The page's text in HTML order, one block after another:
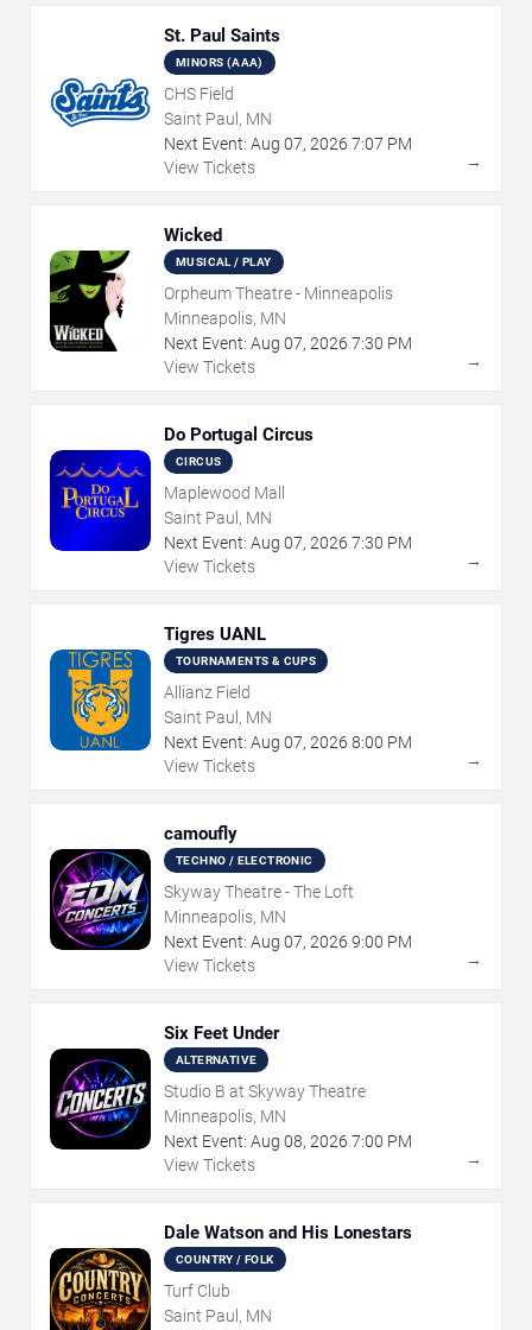
St. Paul Saints
MINORS (AAA)
CHS Field
Saint Paul, MN
Next Event: Aug 07, 2026 7:07 PM
View Tickets
→
Wicked
MUSICAL / PLAY
Orpheum Theatre - Minneapolis
Minneapolis, MN
Next Event: Aug 07, 2026 7:30 PM
View Tickets
→
Do Portugal Circus
CIRCUS
Maplewood Mall
Saint Paul, MN
Next Event: Aug 07, 2026 7:30 PM
View Tickets
→
Tigres UANL
TOURNAMENTS & CUPS
Allianz Field
Saint Paul, MN
Next Event: Aug 07, 2026 8:00 PM
View Tickets
→
camoufly
TECHNO / ELECTRONIC
Skyway Theatre - The Loft
Minneapolis, MN
Next Event: Aug 07, 2026 9:00 PM
View Tickets
→
Six Feet Under
ALTERNATIVE
Studio B at Skyway Theatre
Minneapolis, MN
Next Event: Aug 08, 2026 7:00 PM
View Tickets
→
Dale Watson and His Lonestars
COUNTRY / FOLK
Turf Club
Saint Paul, MN